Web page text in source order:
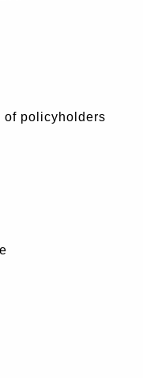
of policyholders